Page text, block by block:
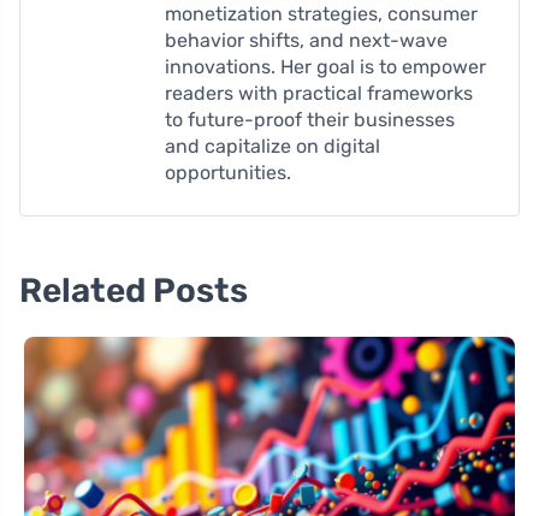
monetization strategies, consumer
behavior shifts, and next-wave
innovations. Her goal is to empower
readers with practical frameworks
to future-proof their businesses
and capitalize on digital
opportunities.
Related Posts